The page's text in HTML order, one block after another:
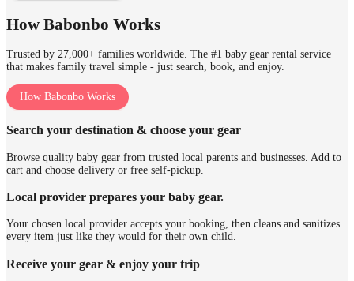
How Babonbo Works
Trusted by 27,000+ families worldwide. The #1 baby gear rental service
that makes family travel simple - just search, book, and enjoy.
How Babonbo Works
Search your destination & choose your gear
Browse quality baby gear from trusted local parents and businesses. Add to
cart and choose delivery or free self-pickup.
Local provider prepares your baby gear.
Your chosen local provider accepts your booking, then cleans and sanitizes
every item just like they would for their own child.
Receive your gear & enjoy your trip